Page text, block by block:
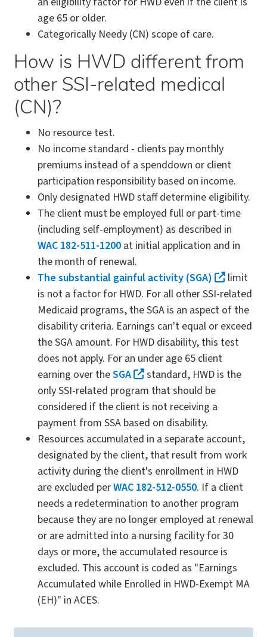
age 65 or older.
Categorically Needy (CN) scope of care.
How is HWD different from
other SSI-related medical
(CN)?
No resource test.
No income standard - clients pay monthly
premiums instead of a spenddown or client
participation responsibility based on income.
Only designated HWD staff determine eligibility.
The client must be employed full or part-time
(including self-employment) as described in
WAC 182-511-1200 at initial application and in
the month of renewal.
The substantial gainful activity (SGA)
limit
is not a factor for HWD. For all other SSI-related
Medicaid programs, the SGA is an aspect of the
disability criteria. Earnings can't equal or exceed
the SGA amount. For HWD disability, this test
does not apply. For an under age 65 client
earning over theSGA
standard, HWD is the
only SSI-related program that should be
considered if the client is not receiving a
payment from SSA based on disability.
Resources accumulated in a separate account,
designated by the client, that result from work
activity during the client's enrollment in HWD
are excluded perWAC 182-512-0550. If a client
needs a redetermination to another program
because they are no longer employed at renewal
or are admitted into a nursing facility for 30
days or more, the accumulated resource is
excluded. This account is coded as "Earnings
Accumulated while Enrolled in HWD-Exempt MA
(EH)" in ACES.